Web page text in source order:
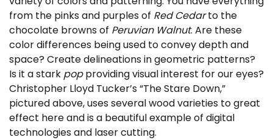
from the pinks and purples of Red Cedarto the
chocolate browns of Peruvian Walnut. Are these
color differences being used to convey depth and
space? Create delineations in geometric patterns?
Is it a stark popproviding visual interest for our eyes?
Christopher Lloyd Tucker’s “The Stare Down,”
pictured above, uses several wood varieties to great
effect here and is a beautiful example of digital
technologies and laser cutting.